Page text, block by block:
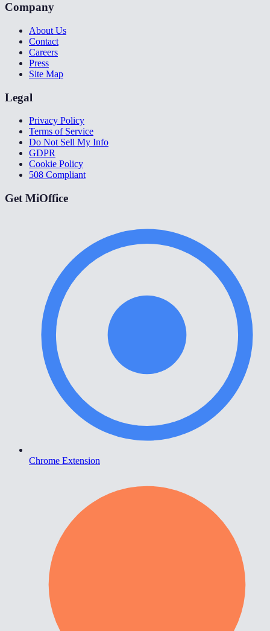
Company
About Us
Contact
Careers
Press
Site Map
Legal
Privacy Policy
Terms of Service
Do Not Sell My Info
GDPR
Cookie Policy
508 Compliant
Get MiOffice
Chrome Extension